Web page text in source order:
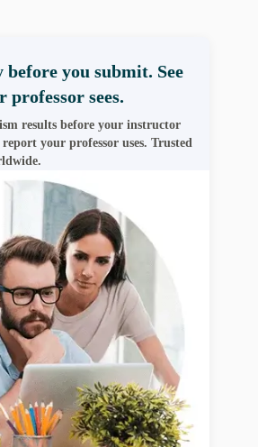
before you submit. See
professor sees.
results before your instructor
your professor uses. Trusted